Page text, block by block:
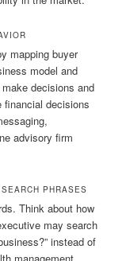
mapping buyer
model and
decisions and
decisions
advisory firm
PHRASES
Think about how
may search
instead of